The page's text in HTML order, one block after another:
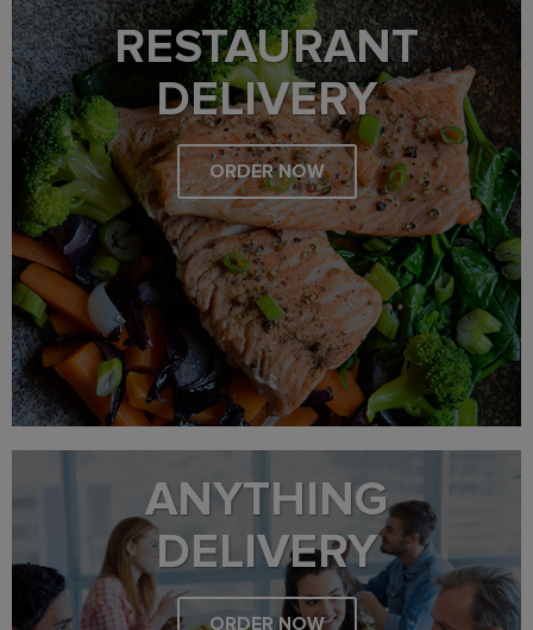
RESTAURANT
DELIVERY
ORDER NOW
ANYTHING
DELIVERY
ORDER NOW